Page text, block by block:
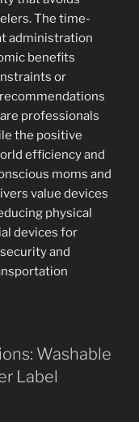
The time-
administration
benefits
or
professionals
the positive
efficiency and
moms and
value devices
physical
devices for
and
Washable
Label